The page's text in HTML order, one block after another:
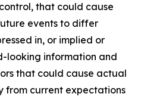
that could cause
events to differ
in, or implied or
looking information and
that could cause actual
from current expectations